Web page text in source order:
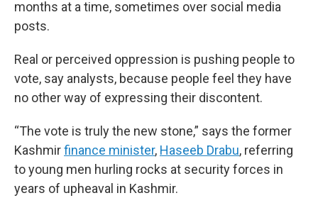
months at a time, sometimes over social media
posts.
Real or perceived oppression is pushing people to
vote, say analysts, because people feel they have
no other way of expressing their discontent.
“The vote is truly the new stone,” says the former
Kashmirfinance minister, Haseeb Drabu, referring
to young men hurling rocks at security forces in
years of upheaval in Kashmir.